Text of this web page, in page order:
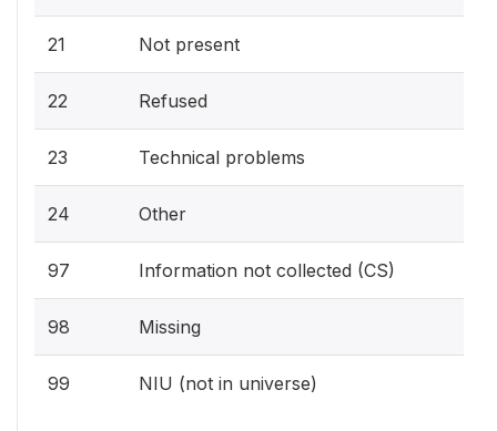
21 Not present
22 Refused
23 Technical problems
24 Other
97 Information not collected (CS)
98 Missing
99 NIU (not in universe)